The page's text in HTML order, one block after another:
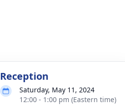
Reception
Saturday, May 11, 2024
12:00 - 1:00 pm (Eastern time)